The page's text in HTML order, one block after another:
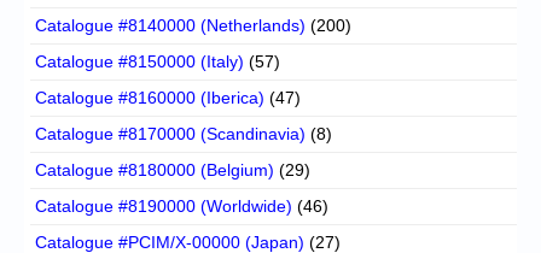
Catalogue #8140000 (Netherlands) (200)
Catalogue #8150000 (Italy) (57)
Catalogue #8160000 (Iberica) (47)
Catalogue #8170000 (Scandinavia) (8)
Catalogue #8180000 (Belgium) (29)
Catalogue #8190000 (Worldwide) (46)
Catalogue #PCIM/X-00000 (Japan) (27)